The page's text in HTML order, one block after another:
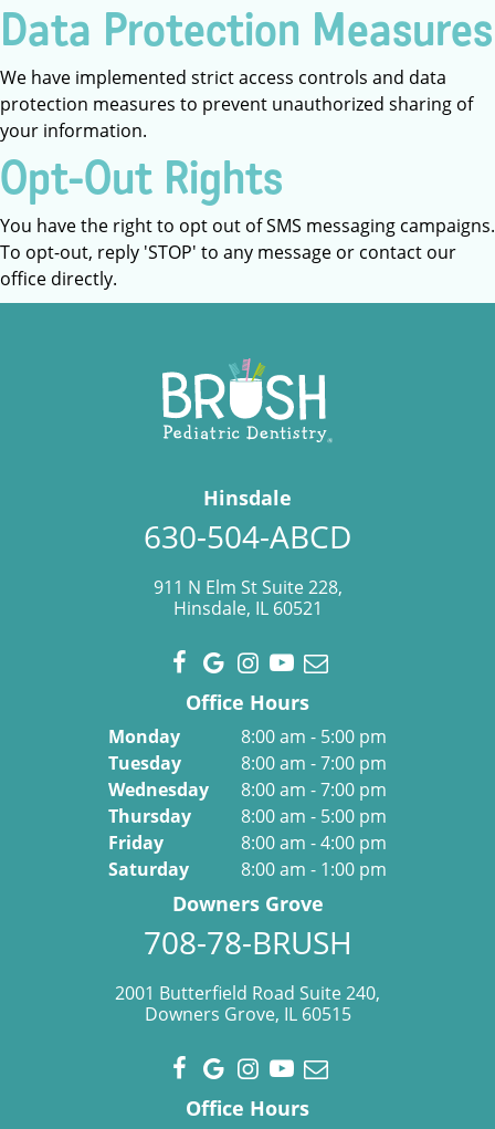
Data Protection Measures
We have implemented strict access controls and data
protection measures to prevent unauthorized sharing of
your information.
Opt-Out Rights
You have the right to opt out of SMS messaging campaigns.
To opt-out, reply 'STOP' to any message or contact our
office directly.
Hinsdale
630-504-ABCD
911 N Elm St Suite 228,
Hinsdale, IL 60521
Office Hours
Monday
8:00 am - 5:00 pm
Tuesday
8:00 am - 7:00 pm
Wednesday
8:00 am - 7:00 pm
Thursday
8:00 am - 5:00 pm
Friday
8:00 am - 4:00 pm
Saturday
8:00 am - 1:00 pm
Downers Grove
708-78-BRUSH
2001 Butterfield Road Suite 240,
Downers Grove, IL 60515
Office Hours